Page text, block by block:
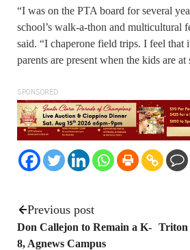
“I was on the PTA board for several
school’s walk-a-thon and multicultural
said. “I chaperone field trips. I feel that
parents are present when the kids are at
SPONSORED
Previous post
Don Callejon to Remain a K-
8, Agnews Campus
Triton